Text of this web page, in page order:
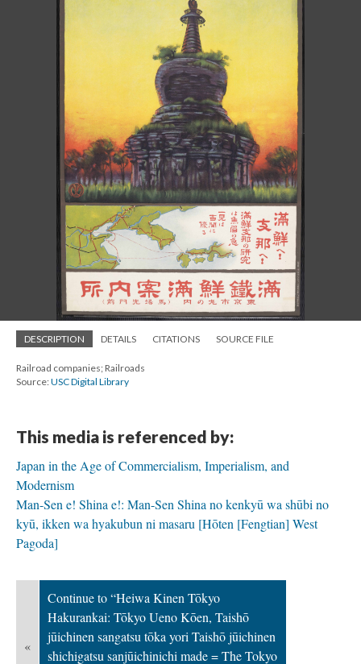
DESCRIPTION DETAILS CITATIONS SOURCE FILE
Railroad companies; Railroads
Source:USC Digital Library
This media is referenced by:
Japan in the Age of Commercialism, Imperialism, and
Modernism
Man-Sen e! Shina e!: Man-Sen Shina no kenkyū wa shūbi no
kyū, ikken wa hyakubun ni masaru [Hōten [Fengtian] West
Pagoda]
«
Continue to “Heiwa Kinen Tōkyo
Hakurankai: Tōkyo Ueno Kōen, Taishō
jūichinen sangatsu tōka yori Taishō jūichinen
shichigatsu sanjūichinichi made = The Tokyo